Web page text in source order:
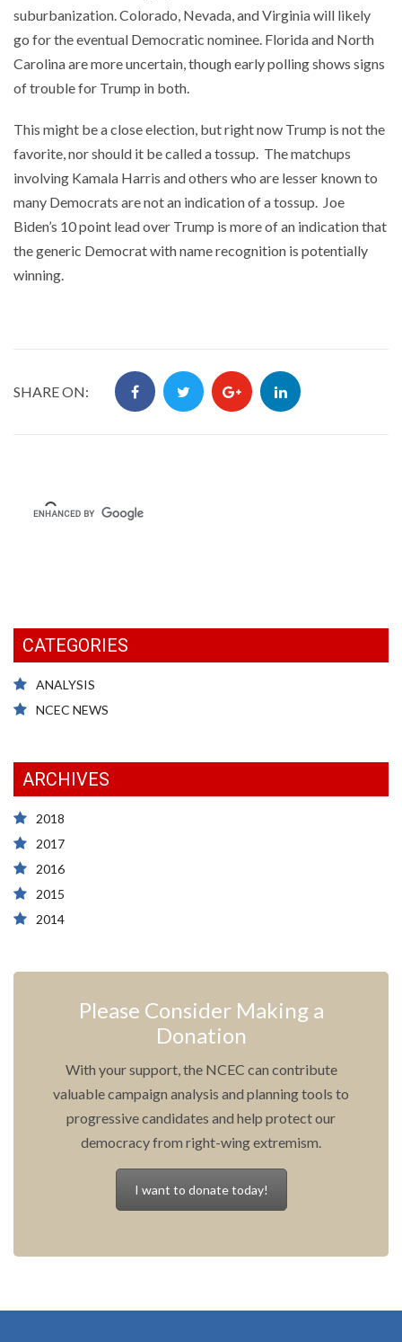
suburbanization. Colorado, Nevada, and Virginia will likely
go for the eventual Democratic nominee. Florida and North
Carolina are more uncertain, though early polling shows signs
of trouble for Trump in both.
This might be a close election, but right now Trump is not the
favorite, nor should it be called a tossup. The matchups
involving Kamala Harris and others who are lesser known to
many Democrats are not an indication of a tossup. Joe
Biden’s 10 point lead over Trump is more of an indication that
the generic Democrat with name recognition is potentially
winning.
SHARE ON:
CATEGORIES
ANALYSIS
NCEC NEWS
ARCHIVES
2018
2017
2016
2015
2014
Please Consider Making a
Donation
With your support, the NCEC can contribute
valuable campaign analysis and planning tools to
progressive candidates and help protect our
democracy from right-wing extremism.
I want to donate today!